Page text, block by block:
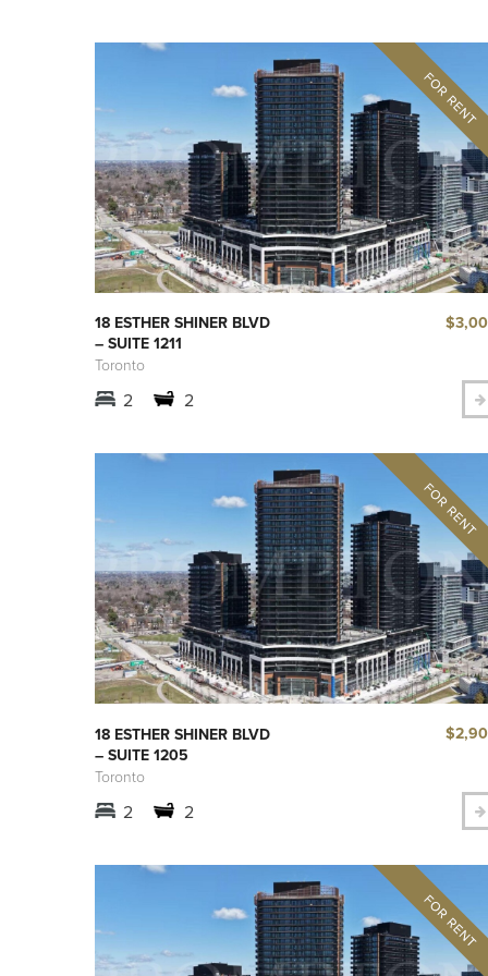
18 ESTHER SHINER BLVD
– SUITE 1211
Toronto
2 2
18 ESTHER SHINER BLVD
– SUITE 1205
Toronto
2 2